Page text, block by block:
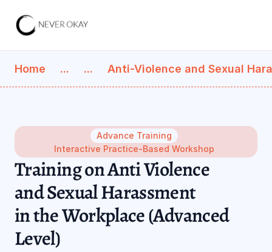
Home ... ... Anti-Violence and Sexual
Advance Training
Interactive Practice-Based Workshop
Training on Anti Violence
and Sexual Harassment
in the Workplace (Advanced
Level)